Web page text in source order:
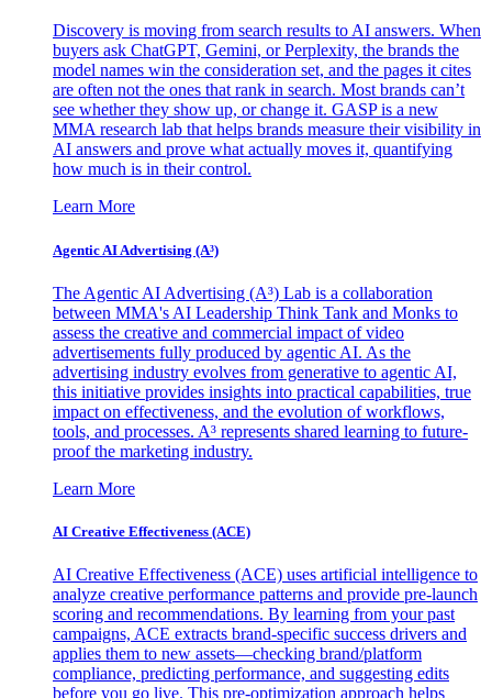
Discovery is moving from search results to AI answers. When
buyers ask ChatGPT, Gemini, or Perplexity, the brands the
model names win the consideration set, and the pages it cites
are often not the ones that rank in search. Most brands can’t
see whether they show up, or change it. GASP is a new
MMA research lab that helps brands measure their visibility in
AI answers and prove what actually moves it, quantifying
how much is in their control.
Learn More
Agentic AI Advertising (A³)
The Agentic AI Advertising (A³) Lab is a collaboration
between MMA's AI Leadership Think Tank and Monks to
assess the creative and commercial impact of video
advertisements fully produced by agentic AI. As the
advertising industry evolves from generative to agentic AI,
this initiative provides insights into practical capabilities, true
impact on effectiveness, and the evolution of workflows,
tools, and processes. A³ represents shared learning to future-
proof the marketing industry.
Learn More
AI Creative Effectiveness (ACE)
AI Creative Effectiveness (ACE) uses artificial intelligence to
analyze creative performance patterns and provide pre-launch
scoring and recommendations. By learning from your past
campaigns, ACE extracts brand-specific success drivers and
applies them to new assets—checking brand/platform
compliance, predicting performance, and suggesting edits
before you go live. This pre-optimization approach helps